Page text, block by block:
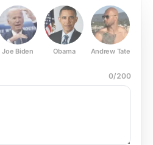
Joe Biden Obama Andrew Tate
0/200